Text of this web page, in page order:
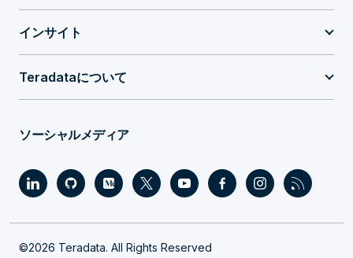
インサイト
Teradataについて
ソーシャルメディア
©2026 Teradata. All Rights Reserved